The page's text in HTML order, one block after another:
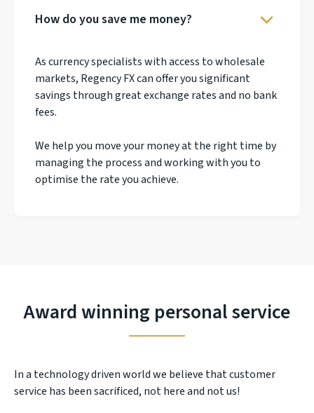
How do you save me money?
As currency specialists with access to wholesale
markets, Regency FX can offer you significant
savings through great exchange rates and no bank
fees.
We help you move your money at the right time by
managing the process and working with you to
optimise the rate you achieve.
Award winning personal service
In a technology driven world we believe that customer
service has been sacrificed, not here and not us!